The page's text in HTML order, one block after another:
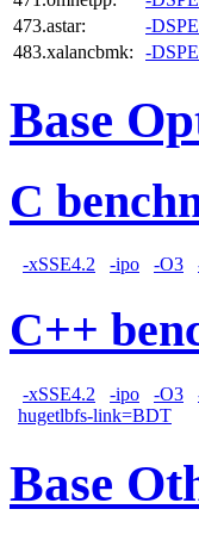
473.astar:
-
483.xalancbmk:
-
Base
C
-xSSE4.2 -ipo -O3
C++
-xSSE4.2 -ipo -O3
hugetlbfs-link=BDT
Base